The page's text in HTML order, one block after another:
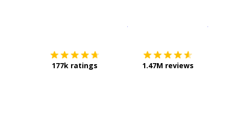
177k ratings 1.47M reviews